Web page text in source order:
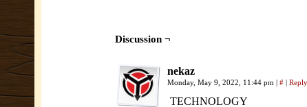
Discussion ¬
nekaz
Monday, May 9, 2022, 11:44 pm | # | Reply
TECHNOLOGY